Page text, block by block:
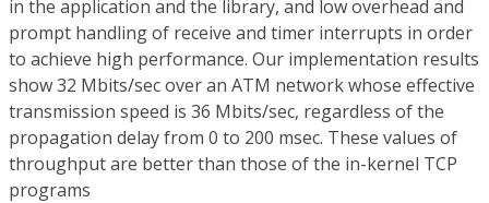
in the application and the library, and low overhead and
prompt handling of receive and timer interrupts in order
to achieve high performance. Our implementation results
show 32 Mbits/sec over an ATM network whose effective
transmission speed is 36 Mbits/sec, regardless of the
propagation delay from 0 to 200 msec. These values of
throughput are better than those of the in-kernel TCP
programs